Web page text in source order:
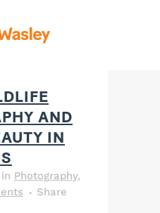
AND
IN
in Photography,
Share